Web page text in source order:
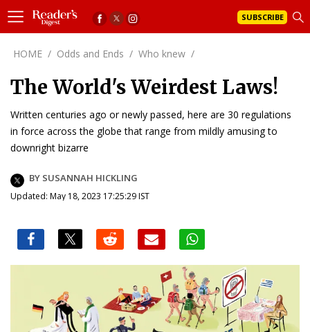
SUBSCRIBE
HOME / Odds and Ends / Who knew /
The World's Weirdest Laws!
Written centuries ago or newly passed, here are 30 regulations
in force across the globe that range from mildly amusing to
downright bizarre
BY SUSANNAH HICKLING
Updated: May 18, 2023 17:25:29 IST